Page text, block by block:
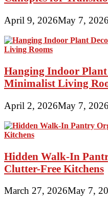
April 9, 2026May 7, 2026
Hanging Indoor
Minimalist Living
April 2, 2026May 7, 2026
Hidden Walk-In
Clutter-Free Kitchens
March 27, 2026May 7,